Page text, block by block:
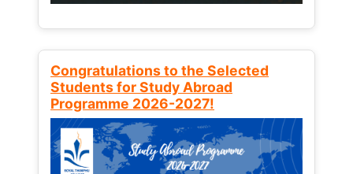
Congratulations to the Selected
Students for Study Abroad
Programme 2026-2027!